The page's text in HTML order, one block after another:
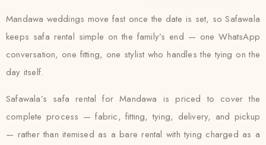
Mandawa weddings move fast once the date is set, so Safawala
keeps safa rental simple on the family’s end — one WhatsApp
conversation, one fitting, one stylist who handles the tying on the
day itself.
Safawala’s safa rental for Mandawa is priced to cover the
complete process — fabric, fitting, tying, delivery, and pickup
— rather than itemised as a bare rental with tying charged as a